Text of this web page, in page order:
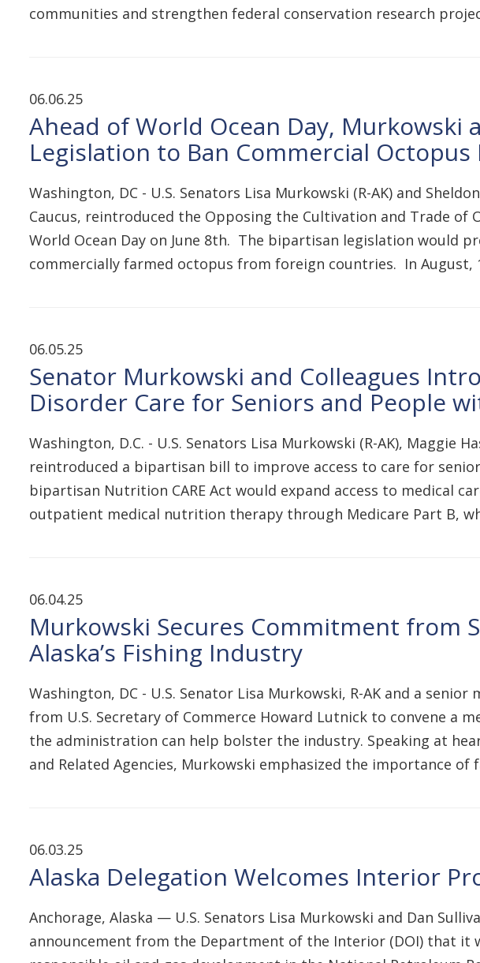
communities and strengthen federal conservation research
06.06.25
Ahead of World Ocean Day,
Legislation to Ban Commercial Octopus
Washington, DC - U.S. Senators Lisa Murkowski (R-AK) and
Caucus, reintroduced the Opposing the Cultivation and Trade of
World Ocean Day on June 8th. The bipartisan legislation would
commercially farmed octopus from foreign countries. In August,
06.05.25
Senator Murkowski and Colleagues
Disorder Care for Seniors and People
Washington, D.C. - U.S. Senators Lisa Murkowski (R-AK), Maggie
reintroduced a bipartisan bill to improve access to care for
bipartisan Nutrition CARE Act would expand access to medical
outpatient medical nutrition therapy through Medicare Part B,
06.04.25
Murkowski Secures Commitment from
Alaska’s Fishing Industry
Washington, DC - U.S. Senator Lisa Murkowski, R-AK and a
from U.S. Secretary of Commerce Howard Lutnick to convene a
the administration can help bolster the industry. Speaking at
and Related Agencies, Murkowski emphasized the importance
06.03.25
Alaska Delegation Welcomes Interior
Anchorage, Alaska — U.S. Senators Lisa Murkowski and Dan
announcement from the Department of the Interior (DOI) that